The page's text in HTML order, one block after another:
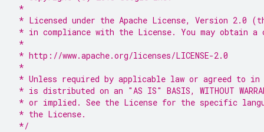
*
* Licensed under the Apache License, Version
* in compliance with the License. You may obtain
*
* http://www.apache.org/licenses/LICENSE-2.0
*
* Unless required by applicable law or agreed to
* is distributed on an "AS IS" BASIS, WITHOUT
* or implied. See the License for the specific
* the License.
*/